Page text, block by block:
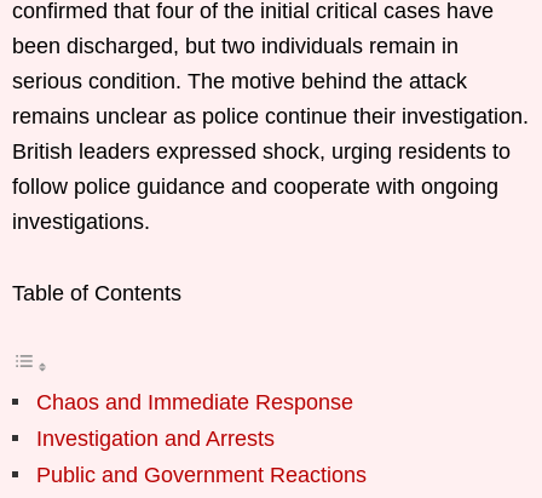
confirmed that four of the initial critical cases have
been discharged, but two individuals remain in
serious condition. The motive behind the attack
remains unclear as police continue their investigation.
British leaders expressed shock, urging residents to
follow police guidance and cooperate with ongoing
investigations.
Table of Contents
Chaos and Immediate Response
Investigation and Arrests
Public and Government Reactions